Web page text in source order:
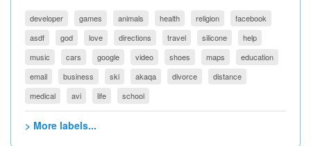
developer games animals health religion
facebook
asdf
god love directions travel silicone
help
music
cars google video shoes maps
education
email
business ski akaqa divorce
distance
medical
avi life school
> More labels...